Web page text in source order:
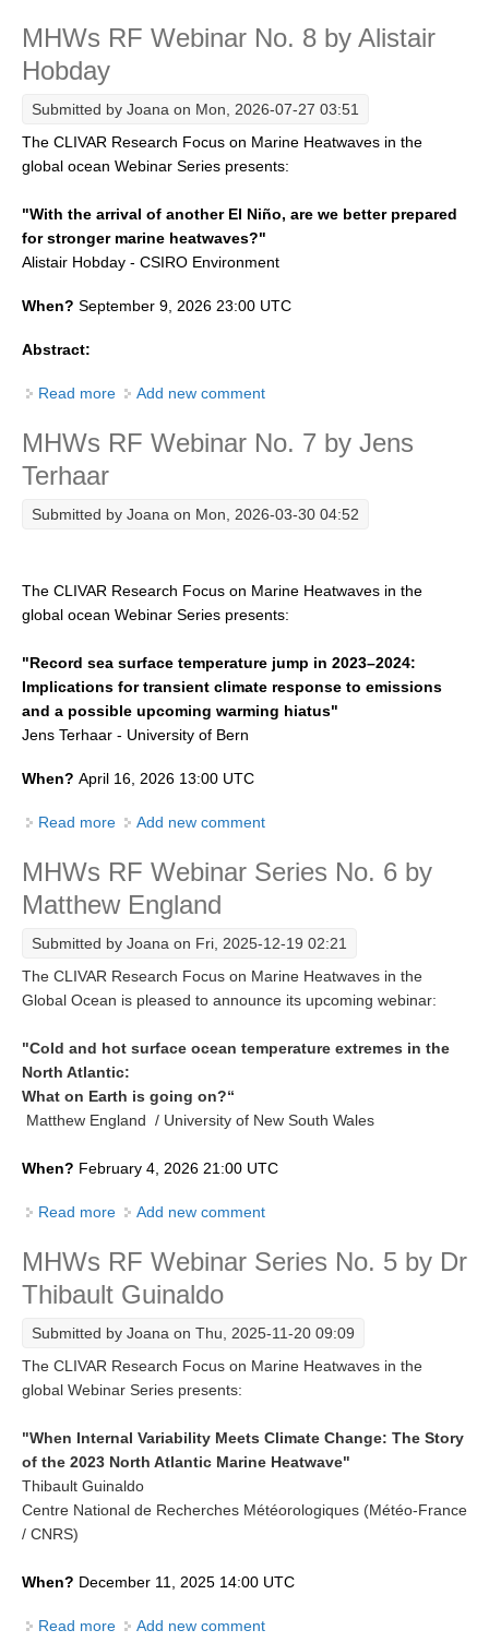
Heat Budget Publications
TBI Publications
WCRP Grand Challenge
Regional Sea Level Change and Coastal Impacts
Sea Level News
The Context
Organization
Scientific Steering Group (SSG)
SSG Publications
International CLIVAR Project Office (ICPO)
ICPO News
CLIVAR Panels
Ocean Model Development Panel (OMDP)
OMDP News
OMDP Events
OMDP Publications
REOS Metrics
REOS Atlantic
REOS Indian
REOS Pacific
REOS Model Evaluation
REOS Tools
REOS References
CORE
CORE I
CORE III
OMDP Resources
MHWs RF Webinar No. 8 by Alistair
Hobday
Submitted by Joana on Mon, 2026-07-27 03:51
The CLIVAR Research Focus on Marine Heatwaves in the
global ocean Webinar Series presents:
"With the arrival of another El Niño, are we better prepared
for stronger marine heatwaves?"
Alistair Hobday - CSIRO Environment
When? September 9, 2026 23:00 UTC
Abstract:
Read more about MHWs RF Webinar No. 8 by Alistair Hobday
Add new comment
MHWs RF Webinar No. 7 by Jens
Terhaar
Submitted by Joana on Mon, 2026-03-30 04:52
The CLIVAR Research Focus on Marine Heatwaves in the
global ocean Webinar Series presents:
"Record sea surface temperature jump in 2023–2024:
Implications for transient climate response to emissions
and a possible upcoming warming hiatus"
Jens Terhaar - University of Bern
When? April 16, 2026 13:00 UTC
Read more about MHWs RF Webinar No. 7 by Jens Terhaar
Add new comment
MHWs RF Webinar Series No. 6 by
Matthew England
Submitted by Joana on Fri, 2025-12-19 02:21
The CLIVAR Research Focus on Marine Heatwaves in the
Global Ocean is pleased to announce its upcoming webinar:
"Cold and hot surface ocean temperature extremes in the
North Atlantic:
What on Earth is going on?“
Matthew England / University of New South Wales
When? February 4, 2026 21:00 UTC
Read more about MHWs RF Webinar Series No. 6 by Matthew
Add new comment
MHWs RF Webinar Series No. 5 by Dr
Thibault Guinaldo
Submitted by Joana on Thu, 2025-11-20 09:09
The CLIVAR Research Focus on Marine Heatwaves in the
global Webinar Series presents:
"When Internal Variability Meets Climate Change: The Story
of the 2023 North Atlantic Marine Heatwave"
Thibault Guinaldo
Centre National de Recherches Météorologiques (Météo-France
/ CNRS)
When? December 11, 2025 14:00 UTC
Read more about MHWs RF Webinar Series No. 5 by Dr Thibault
Add new comment